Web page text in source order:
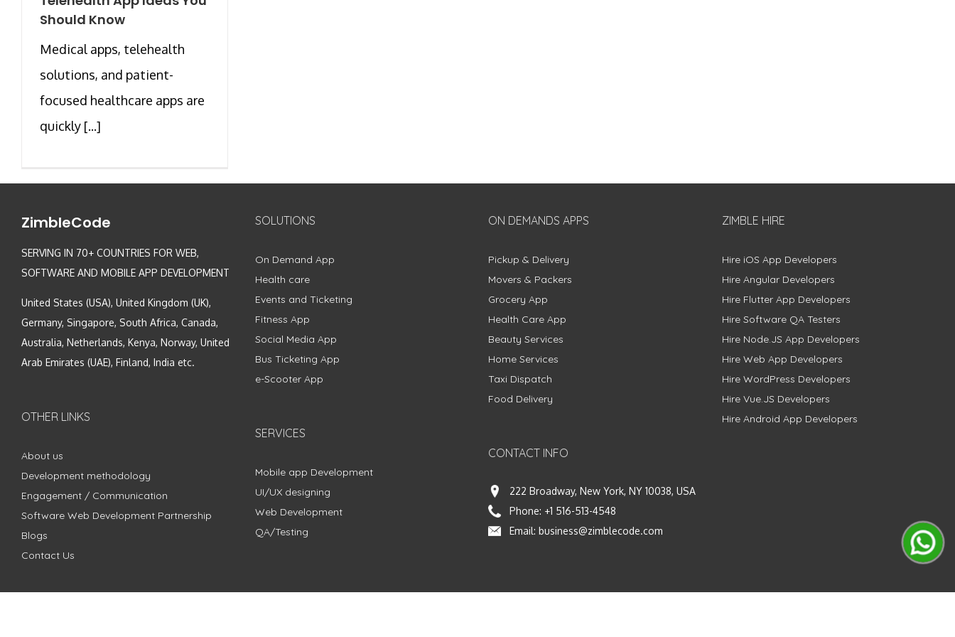
Should Know
Medical apps, telehealth
solutions, and patient-
focused healthcare apps are
quickly [...]
ZimbleCode
SERVING IN 70+ COUNTRIES FOR WEB,
SOFTWARE AND MOBILE APP DEVELOPMENT
United States (USA), United Kingdom (UK),
Germany, Singapore, South Africa, Canada,
Australia, Netherlands, Kenya, Norway, United
Arab Emirates (UAE), Finland, India etc.
OTHER LINKS
About us
Development methodology
Engagement / Communication
Software Web Development Partnership
Blogs
Contact Us
SOLUTIONS
On Demand App
Health care
Events and Ticketing
Fitness App
Social Media App
Bus Ticketing App
e-Scooter App
SERVICES
Mobile app Development
UI/UX designing
Web Development
QA/Testing
ON DEMANDS APPS
Pickup & Delivery
Movers & Packers
Grocery App
Health Care App
Beauty Services
Home Services
Taxi Dispatch
Food Delivery
CONTACT INFO
222 Broadway, New York, NY 10038, USA
Phone: +1 516-513-4548
Email: business@zimblecode.com
ZIMBLE HIRE
Hire iOS App Developers
Hire Angular Developers
Hire Flutter App Developers
Hire Software QA Testers
Hire Node.JS App Developers
Hire Web App Developers
Hire WordPress Developers
Hire Vue.JS Developers
Hire Android App Developers